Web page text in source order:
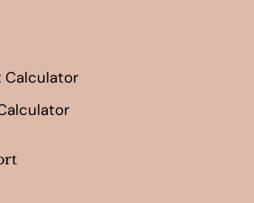
Calculator